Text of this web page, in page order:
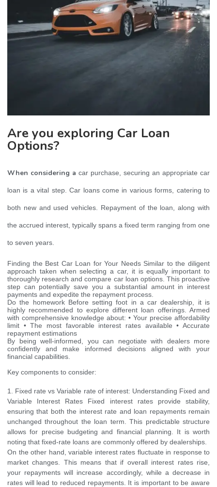
Are you exploring Car Loan
Options?
When considering a car purchase, securing an appropriate car
loan is a vital step. Car loans come in various forms, catering to
both new and used vehicles. Repayment of the loan, along with
the accrued interest, typically spans a fixed term ranging from one
to seven years.
Finding the Best Car Loan for Your Needs Similar to the diligent
approach taken when selecting a car, it is equally important to
thoroughly research and compare car loan options. This proactive
step can potentially save you a substantial amount in interest
payments and expedite the repayment process.
Do the homework Before setting foot in a car dealership, it is
highly recommended to explore different loan offerings. Armed
with comprehensive knowledge about: • Your precise affordability
limit • The most favorable interest rates available • Accurate
repayment estimations
By being well-informed, you can negotiate with dealers more
confidently and make informed decisions aligned with your
financial capabilities.
Key components to consider:
1. Fixed rate vs Variable rate of interest: Understanding Fixed and
Variable Interest Rates Fixed interest rates provide stability,
ensuring that both the interest rate and loan repayments remain
unchanged throughout the loan term. This predictable structure
allows for precise budgeting and financial planning. It is worth
noting that fixed-rate loans are commonly offered by dealerships.
On the other hand, variable interest rates fluctuate in response to
market changes. This means that if overall interest rates rise,
your repayments will increase accordingly, while a decrease in
rates will lead to reduced repayments. It is important to be aware